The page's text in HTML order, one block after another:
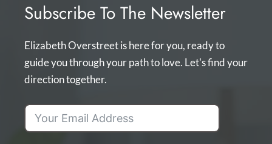
Subscribe To The Newsletter
Elizabeth Overstreet is here for you, ready to
guide you through your path to love. Let's find your
direction together.